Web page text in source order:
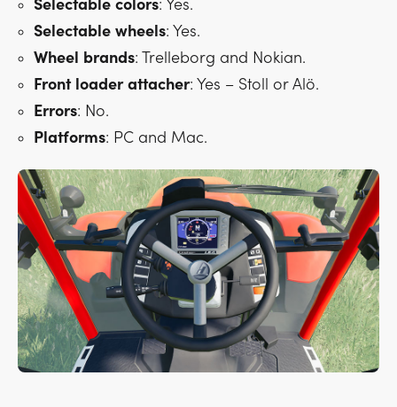
Selectable colors: Yes.
Selectable wheels: Yes.
Wheel
brands: Trelleborg and Nokian.
Front loader attacher: Yes – Stoll or Alö.
Errors: No.
Platforms: PC and Mac.